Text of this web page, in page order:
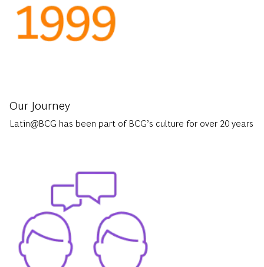
Our Journey
Latin@BCG has been part of BCG’s culture for over 20 years